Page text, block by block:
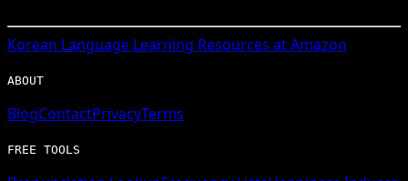
Korean Language Learning Resources at Amazon
ABOUT
BlogContactPrivacyTerms
FREE TOOLS